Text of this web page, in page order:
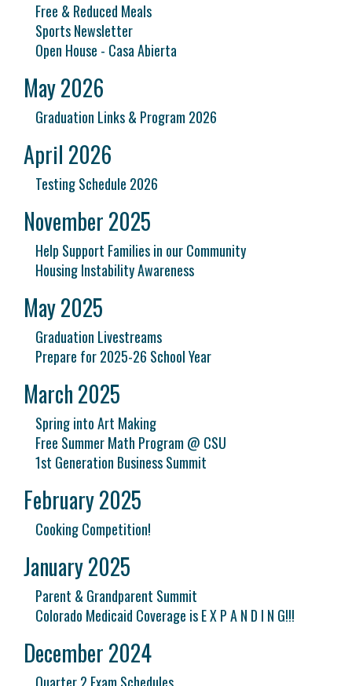
Free & Reduced Meals
Sports Newsletter
Open House - Casa Abierta
May 2026
Graduation Links & Program 2026
April 2026
Testing Schedule 2026
November 2025
Help Support Families in our Community
Housing Instability Awareness
May 2025
Graduation Livestreams
Prepare for 2025-26 School Year
March 2025
Spring into Art Making
Free Summer Math Program @ CSU
1st Generation Business Summit
February 2025
Cooking Competition!
January 2025
Parent & Grandparent Summit
Colorado Medicaid Coverage is E X P A N D I N G!!!
December 2024